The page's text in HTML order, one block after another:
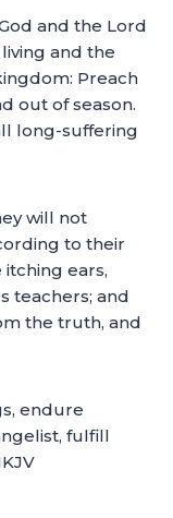
and the Lord
and the
Preach
out of season.
long-suffering
will not
to their
ears,
teachers; and
the truth, and
endure
fulfill